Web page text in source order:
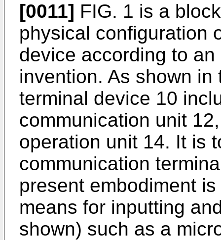
[0011] FIG. 1 is a
physical configuration
device according to
invention. As shown
terminal device 10
communication unit
operation unit 14. It is
communication
present embodiment
means for inputting
shown) such as a